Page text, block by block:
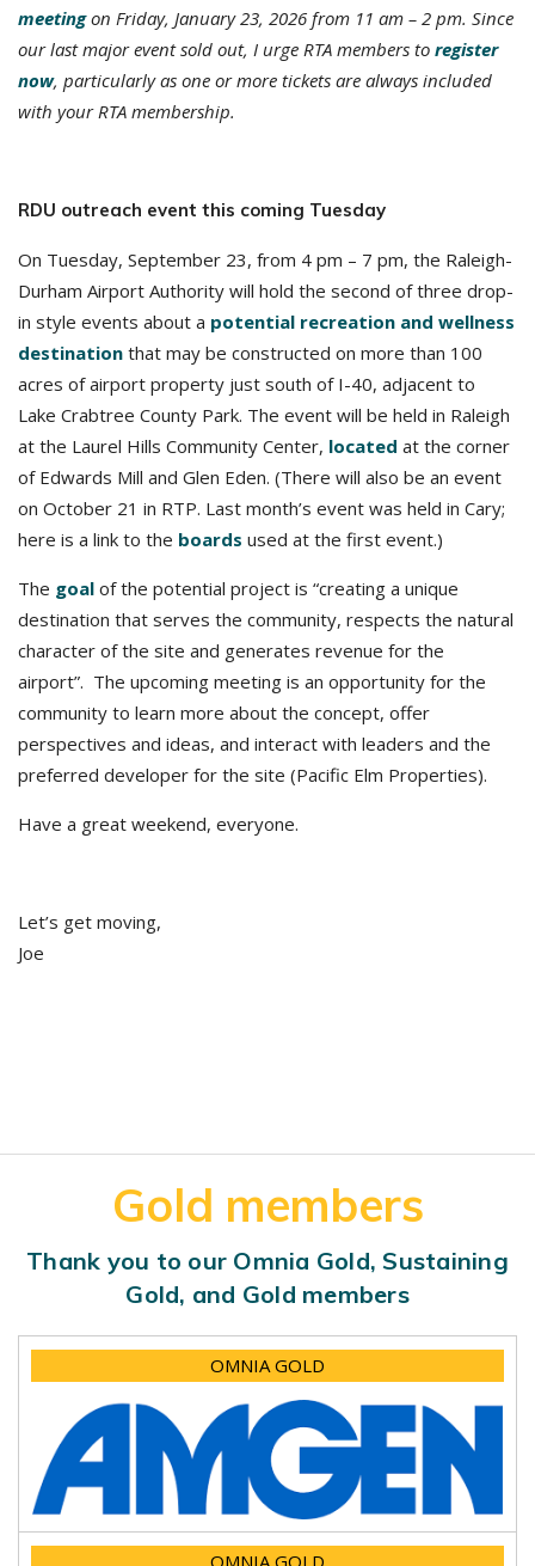
meetingon Friday, January 23, 2026 from 11 am – 2 pm. Since
our last major event sold out, I urge RTA members to register
now, particularly as one or more tickets are always included
with your RTA membership.
RDU outreach event this coming Tuesday
On Tuesday, September 23, from 4 pm – 7 pm, the Raleigh-
Durham Airport Authority will hold the second of three drop-
in style events about a potential recreation and wellness
destination that may be constructed on more than 100
acres of airport property just south of I-40, adjacent to
Lake Crabtree County Park. The event will be held in Raleigh
at the Laurel Hills Community Center, located at the corner
of Edwards Mill and Glen Eden. (There will also be an event
on October 21 in RTP. Last month’s event was held in Cary;
here is a link to the boards used at the first event.)
The goal of the potential project is “creating a unique
destination that serves the community, respects the natural
character of the site and generates revenue for the
airport”. The upcoming meeting is an opportunity for the
community to learn more about the concept, offer
perspectives and ideas, and interact with leaders and the
preferred developer for the site (Pacific Elm Properties).
Have a great weekend, everyone.
Let’s get moving,
Joe
Gold members
Thank you to our Omnia Gold, Sustaining
Gold, and Gold members
OMNIA GOLD
OMNIA GOLD